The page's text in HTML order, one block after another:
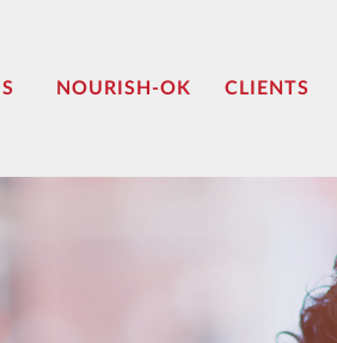
NOURISH-OK CLIENTS